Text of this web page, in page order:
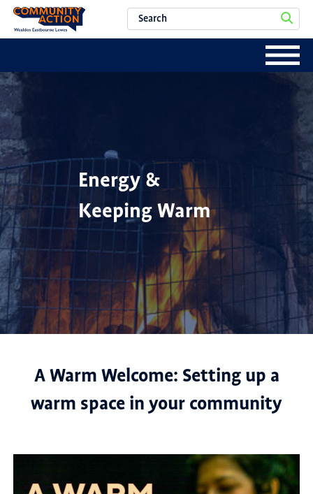
Energy &
Keeping Warm
A Warm Welcome: Setting up a
warm space in your community